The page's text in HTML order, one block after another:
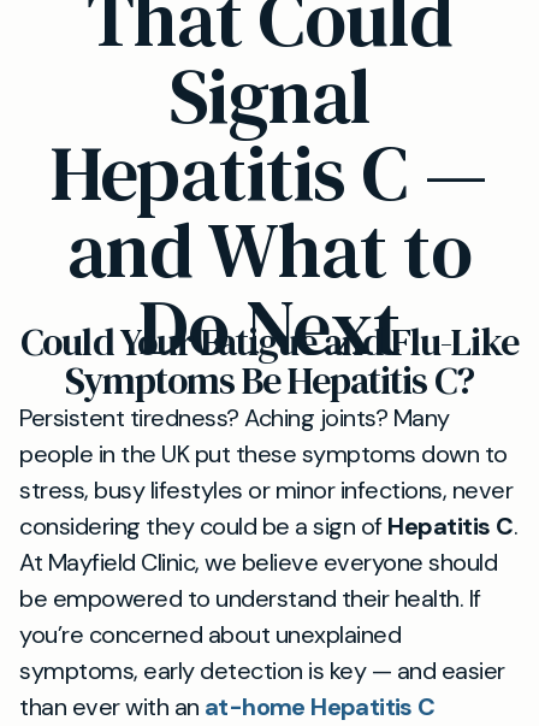
Signal
Hepatitis C —
and What to
Do Next
Could Your Fatigue and Flu-Like
Symptoms Be Hepatitis C?
Persistent tiredness? Aching joints? Many
people in the UK put these symptoms down to
stress, busy lifestyles or minor infections, never
considering they could be a sign ofHepatitis C.
At Mayfield Clinic, we believe everyone should
be empowered to understand their health. If
you’re concerned about unexplained
symptoms, early detection is key — and easier
than ever with an at-home Hepatitis C